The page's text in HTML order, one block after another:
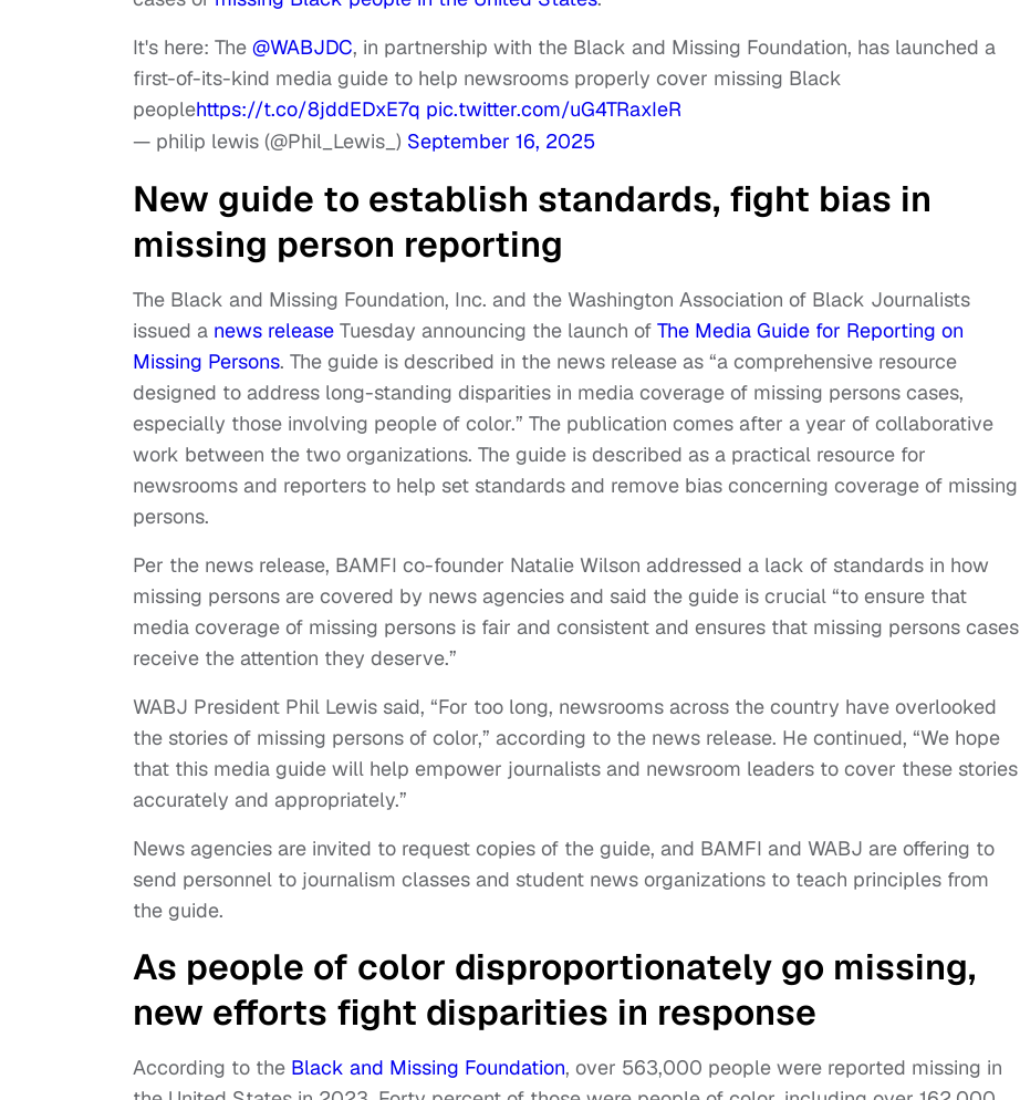
It's here: The @WABJDC, in partnership with the Black and Missing Foundation, has launched a
first-of-its-kind media guide to help newsrooms properly cover missing Black
peoplehttps://t.co/8jddEDxE7q pic.twitter.com/uG4TRaxIeR
— philip lewis (@Phil_Lewis_) September 16, 2025
New guide to establish standards, fight bias in
missing person reporting
The Black and Missing Foundation, Inc. and the Washington Association of Black Journalists
issued a news release Tuesday announcing the launch of The Media Guide for Reporting on
Missing Persons. The guide is described in the news release as “a comprehensive resource
designed to address long-standing disparities in media coverage of missing persons cases,
especially those involving people of color.” The publication comes after a year of collaborative
work between the two organizations. The guide is described as a practical resource for
newsrooms and reporters to help set standards and remove bias concerning coverage of missing
persons.
Per the news release, BAMFI co-founder Natalie Wilson addressed a lack of standards in how
missing persons are covered by news agencies and said the guide is crucial “to ensure that
media coverage of missing persons is fair and consistent and ensures that missing persons cases
receive the attention they deserve.”
WABJ President Phil Lewis said, “For too long, newsrooms across the country have overlooked
the stories of missing persons of color,” according to the news release. He continued, “We hope
that this media guide will help empower journalists and newsroom leaders to cover these stories
accurately and appropriately.”
News agencies are invited to request copies of the guide, and BAMFI and WABJ are offering to
send personnel to journalism classes and student news organizations to teach principles from
the guide.
As people of color disproportionately go missing,
new efforts fight disparities in response
According to the Black and Missing Foundation, over 563,000 people were reported missing in